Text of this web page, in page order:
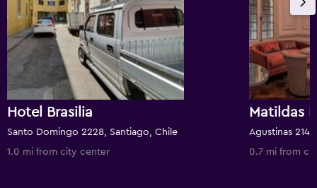
Hotel Brasilia
Santo Domingo 2228, Santiago, Chile
1.0 mi from city center
Matildas
Agustinas
0.7 mi from